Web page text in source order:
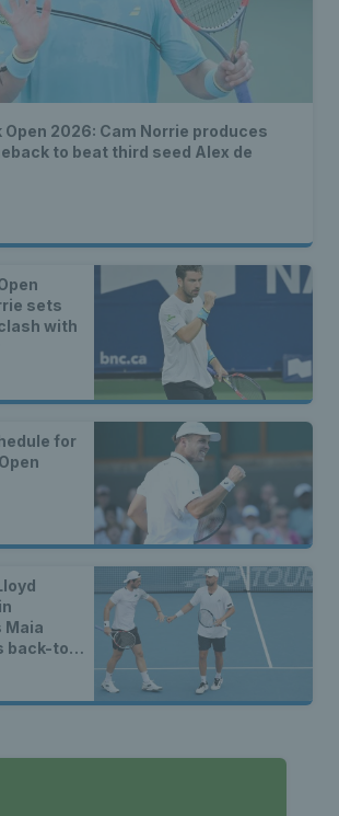
Open 2026: Cam Norrie produces
to beat third seed Alex de
sets
with
for
Maia
back-to-